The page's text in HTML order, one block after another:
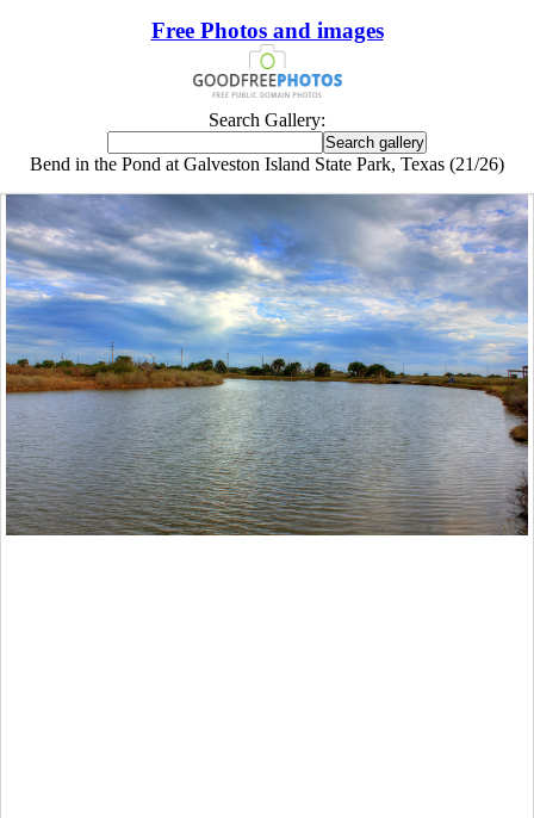
Free Photos and images
Search Gallery:
Bend in the Pond at Galveston Island State Park, Texas (21/26)